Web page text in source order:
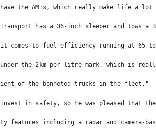
the AMTs, which really make life a
has a 36-inch sleeper and tows a
it comes to fuel efficiency running at
the 2km per litre mark, which is
of the bonneted trucks in the fleet."
in safety, so he was pleased that
features including a radar and camera-